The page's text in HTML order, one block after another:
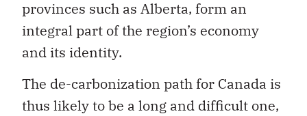
provinces such as Alberta, form an
integral part of the region’s economy
and its identity.
The de-carbonization path for Canada is
thus likely to be a long and difficult one,